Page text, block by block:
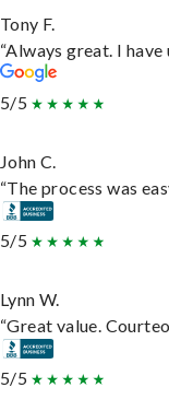
Tony F.
“Always great. I
5/5
John C.
“The process was
5/5
Lynn W.
“Great value.
5/5